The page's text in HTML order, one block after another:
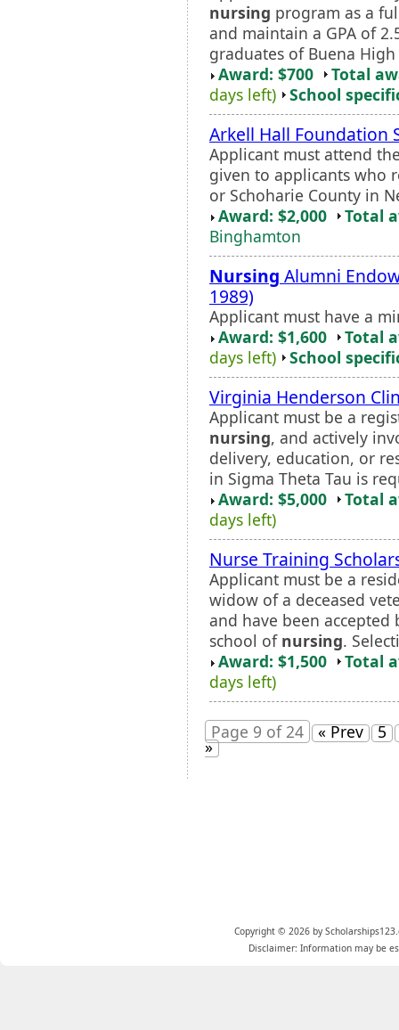
nursing program as a
and maintain a GPA of
graduates of Buena
Award: $700
Total
days left)
School
Arkell Hall Foundation
Applicant must attend
given to applicants who
or Schoharie County in
Award: $2,000
Total
Binghamton
Nursing Alumni
1989)
Applicant must have a
Award: $1,600
Total
days left)
School
Virginia Henderson
Applicant must be a
nursing, and actively
delivery, education, or
in Sigma Theta Tau is
Award: $5,000
Total
days left)
Nurse Training
Applicant must be a
widow of a deceased
and have been
school of nursing.
Award: $1,500
Total
days left)
Page 9 of 24 « Prev 5
»
Copyright © 2026 by
Disclaimer: Information may be